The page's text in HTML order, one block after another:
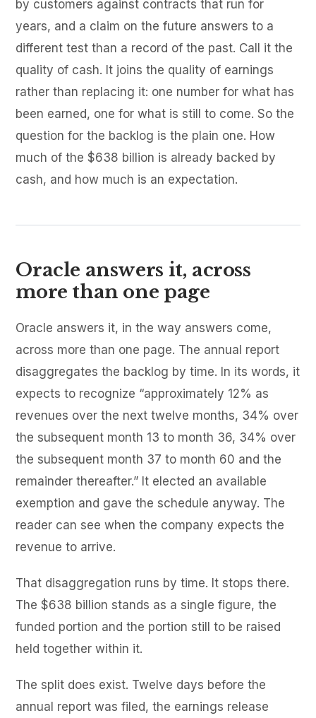
by customers against contracts that run for
years, and a claim on the future answers to a
different test than a record of the past. Call it the
quality of cash. It joins the quality of earnings
rather than replacing it: one number for what has
been earned, one for what is still to come. So the
question for the backlog is the plain one. How
much of the $638 billion is already backed by
cash, and how much is an expectation.
Oracle answers it, across
more than one page
Oracle answers it, in the way answers come,
across more than one page. The annual report
disaggregates the backlog by time. In its words, it
expects to recognize “approximately 12% as
revenues over the next twelve months, 34% over
the subsequent month 13 to month 36, 34% over
the subsequent month 37 to month 60 and the
remainder thereafter.” It elected an available
exemption and gave the schedule anyway. The
reader can see when the company expects the
revenue to arrive.
That disaggregation runs by time. It stops there.
The $638 billion stands as a single figure, the
funded portion and the portion still to be raised
held together within it.
The split does exist. Twelve days before the
annual report was filed, the earnings release